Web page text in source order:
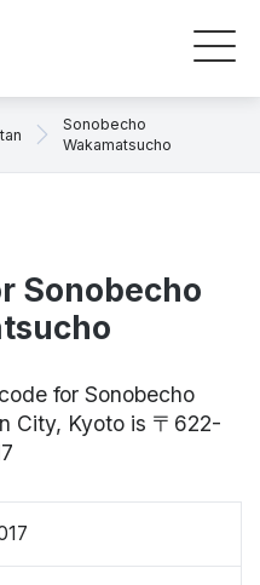
Sonobecho
Wakamatsucho
Sonobecho
for Sonobecho
City, Kyoto is 〒622-